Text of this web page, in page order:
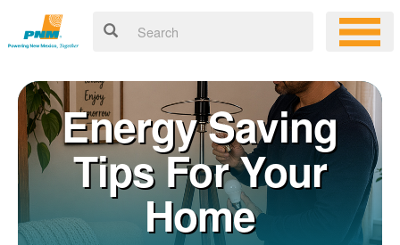
Energy Saving
Tips For Your
Home